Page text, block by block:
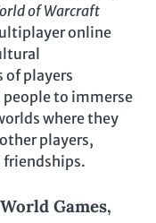
of Warcraft
online
players
people to immerse
where they
players,
Games,